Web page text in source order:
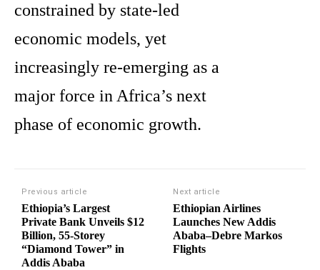
constrained by state-led
economic models, yet
increasingly re-emerging as a
major force in Africa’s next
phase of economic growth.
Previous article
Ethiopia’s Largest
Private Bank Unveils $12
Billion, 55-Storey
“Diamond Tower” in
Addis Ababa
Next article
Ethiopian Airlines
Launches New Addis
Ababa–Debre Markos
Flights